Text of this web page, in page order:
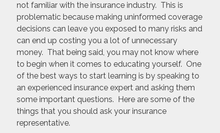
not familiar with the insurance industry. This is
problematic because making uninformed coverage
decisions can leave you exposed to many risks and
can end up costing you a lot of unnecessary
money. That being said, you may not know where
to begin when it comes to educating yourself. One
of the best ways to start learning is by speaking to
an experienced insurance expert and asking them
some important questions. Here are some of the
things that you should ask your insurance
representative.